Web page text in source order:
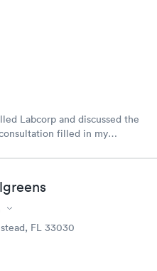
Labcorp and discussed the
filled in my
FL 33030